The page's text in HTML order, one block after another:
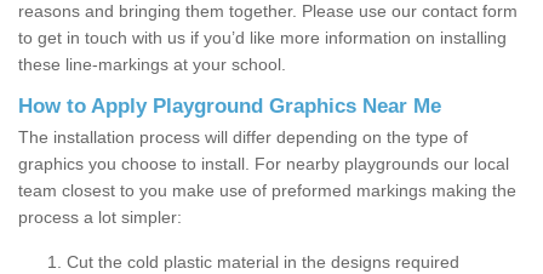
reasons and bringing them together. Please use our contact form
to get in touch with us if you’d like more information on installing
these line-markings at your school.
How to Apply Playground Graphics Near Me
The installation process will differ depending on the type of
graphics you choose to install. For nearby playgrounds our local
team closest to you make use of preformed markings making the
process a lot simpler:
Cut the cold plastic material in the designs required